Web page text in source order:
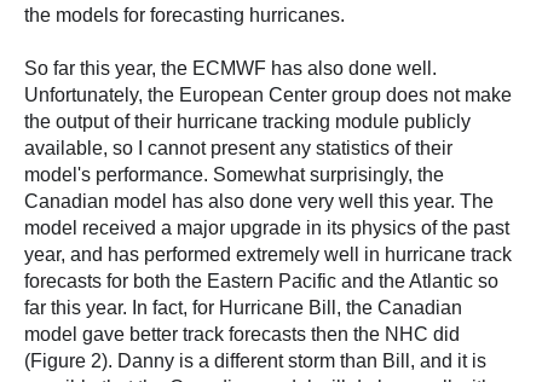
the models for forecasting hurricanes.
So far this year, the ECMWF has also done well.
Unfortunately, the European Center group does not make
the output of their hurricane tracking module publicly
available, so I cannot present any statistics of their
model's performance. Somewhat surprisingly, the
Canadian model has also done very well this year. The
model received a major upgrade in its physics of the past
year, and has performed extremely well in hurricane track
forecasts for both the Eastern Pacific and the Atlantic so
far this year. In fact, for Hurricane Bill, the Canadian
model gave better track forecasts then the NHC did
(Figure 2). Danny is a different storm than Bill, and it is